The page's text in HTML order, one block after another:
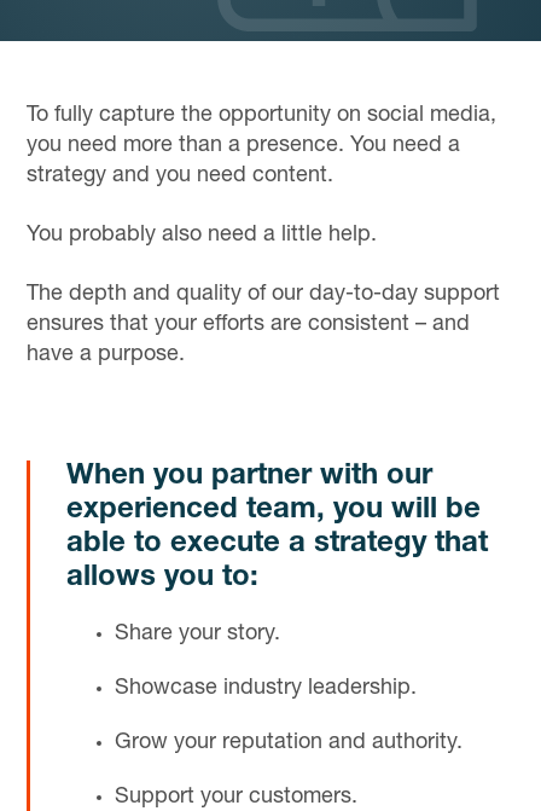
To fully capture the opportunity on social media,
you need more than a presence. You need a
strategy and you need content.
You probably also need a little help.
The depth and quality of our day-to-day support
ensures that your efforts are consistent – and
have a purpose.
When you partner with our
experienced team, you will be
able to execute a strategy that
allows you to:
Share your story.
Showcase industry leadership.
Grow your reputation and authority.
Support your customers.